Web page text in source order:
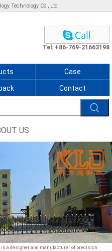
Technology Co., Ltd
Tel: +86-769-21663198
Case
Contact
US
is a designer and manufacturer of precision